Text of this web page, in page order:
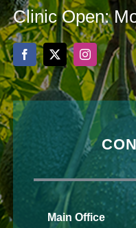
Clinic Open:
Main Office